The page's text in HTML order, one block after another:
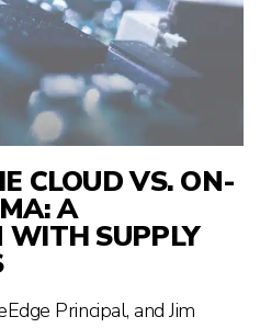
CLOUD VS. ON-
A
WITH SUPPLY
Principal, and Jim